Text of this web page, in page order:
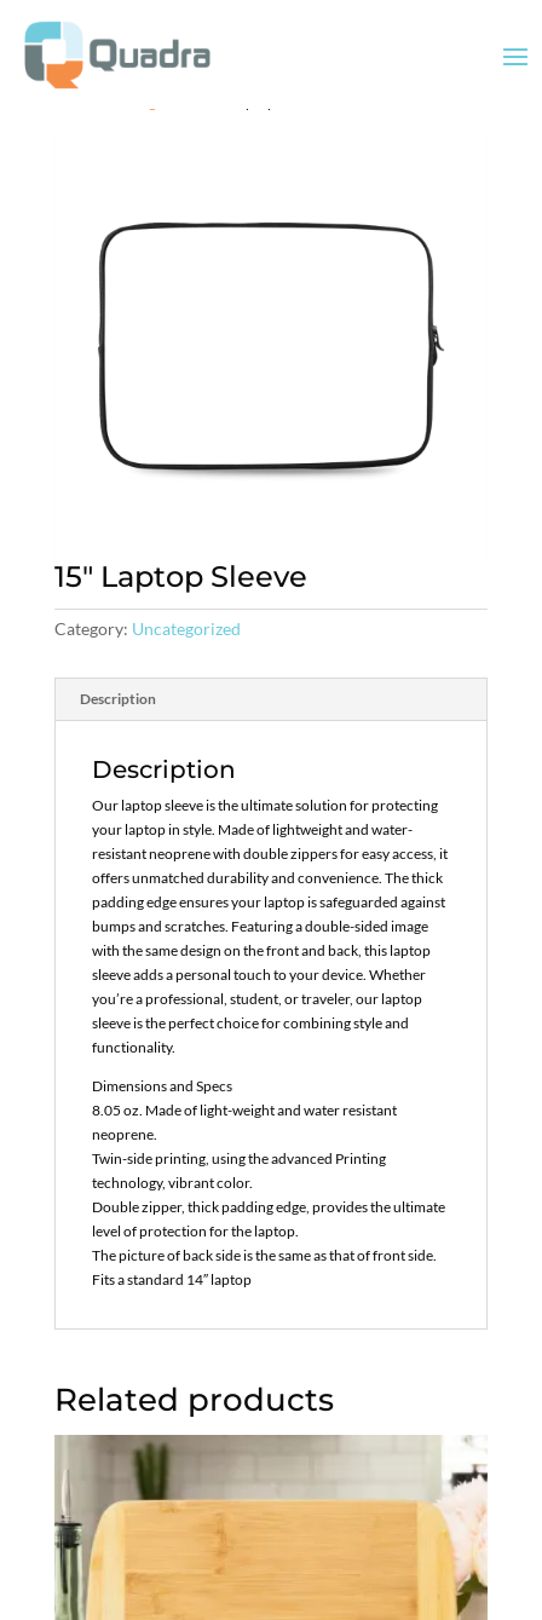
15″ Laptop Sleeve
Category: Uncategorized
Description
Description
Our laptop sleeve is the ultimate solution for protecting
your laptop in style. Made of lightweight and water-
resistant neoprene with double zippers for easy access, it
offers unmatched durability and convenience. The thick
padding edge ensures your laptop is safeguarded against
bumps and scratches. Featuring a double-sided image
with the same design on the front and back, this laptop
sleeve adds a personal touch to your device. Whether
you’re a professional, student, or traveler, our laptop
sleeve is the perfect choice for combining style and
functionality.
Dimensions and Specs
8.05 oz. Made of light-weight and water resistant
neoprene.
Twin-side printing, using the advanced Printing
technology, vibrant color.
Double zipper, thick padding edge, provides the ultimate
level of protection for the laptop.
The picture of back side is the same as that of front side.
Fits a standard 14″ laptop
Related products